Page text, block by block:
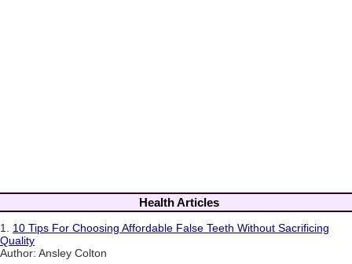
Health Articles
1. 10 Tips For Choosing Affordable False Teeth Without Sacrificing
Quality
Author: Ansley Colton